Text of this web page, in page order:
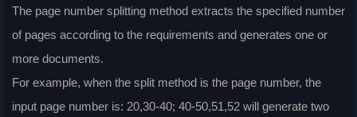
The page number splitting method extracts the specified number
of pages according to the requirements and generates one or
more documents.
For example, when the split method is the page number, the
input page number is: 20,30-40; 40-50,51,52 will generate two